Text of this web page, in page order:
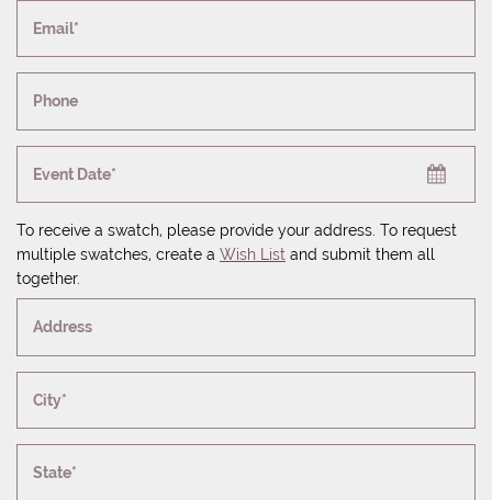
Email*
Phone
Event Date*
To receive a swatch, please provide your address. To request
multiple swatches, create a Wish List and submit them all
together.
Address
City*
State*